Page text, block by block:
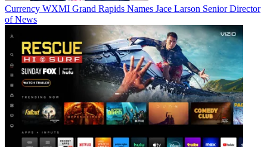
Currency WXMI Grand Rapids Names Jace Larson Senior Director
of News